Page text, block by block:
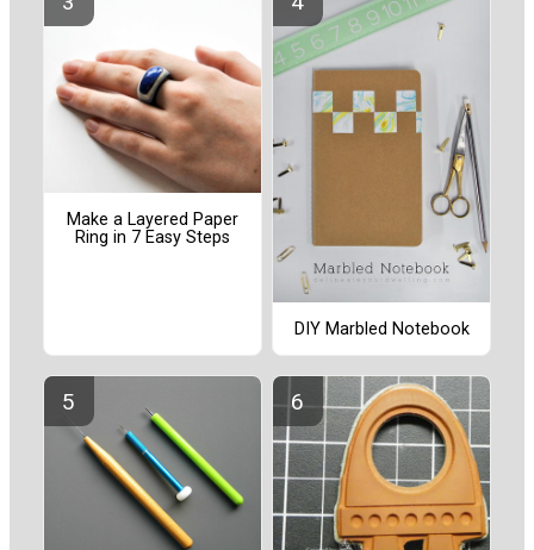
Make a Layered Paper
Ring in 7 Easy Steps
DIY Marbled Notebook